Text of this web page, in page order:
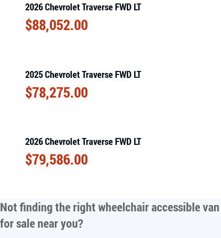
2026 Chevrolet Traverse FWD LT
$88,052.00
2025 Chevrolet Traverse FWD LT
$78,275.00
2026 Chevrolet Traverse FWD LT
$79,586.00
Not finding the rightwheelchair accessible van
for sale near you?